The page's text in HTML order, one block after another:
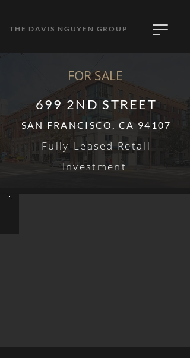
THE DAVIS NGUYEN GROUP
FOR SALE
699 2ND STREET
SAN FRANCISCO, CA 94107
Fully-Leased Retail
Investment